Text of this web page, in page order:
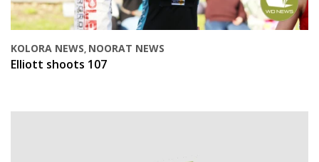
KOLORA NEWS, NOORAT NEWS
Elliott shoots 107